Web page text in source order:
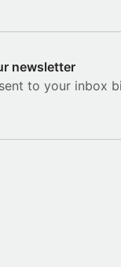
newsletter
to your inbox